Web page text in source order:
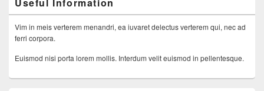
Vim in meis verterem menandri, ea iuvaret delectus verterem qui, nec ad
ferri corpora.
Euismod nisi porta lorem mollis. Interdum velit euismod in pellentesque.